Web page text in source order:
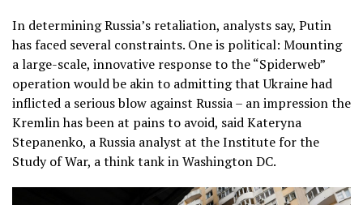
In determining Russia’s retaliation, analysts say, Putin
has faced several constraints. One is political: Mounting
a large-scale, innovative response to the “Spiderweb”
operation would be akin to admitting that Ukraine had
inflicted a serious blow against Russia – an impression the
Kremlin has been at pains to avoid, said Kateryna
Stepanenko, a Russia analyst at the Institute for the
Study of War, a think tank in Washington DC.